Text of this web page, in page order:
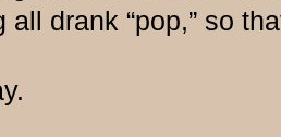
drank “pop,” so